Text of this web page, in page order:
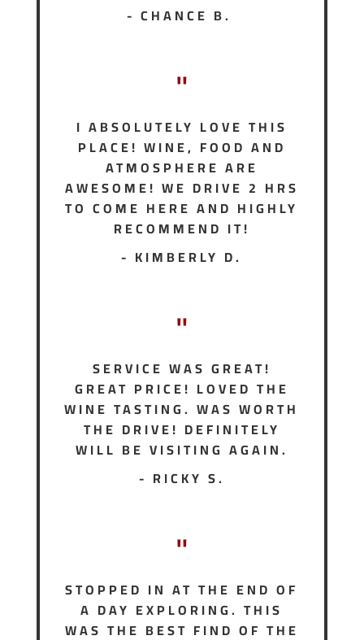
- CHANCE B.
"
I ABSOLUTELY LOVE THIS
PLACE! WINE, FOOD AND
ATMOSPHERE ARE
AWESOME! WE DRIVE 2 HRS
TO COME HERE AND HIGHLY
RECOMMEND IT!
- KIMBERLY D.
"
SERVICE WAS GREAT!
GREAT PRICE! LOVED THE
WINE TASTING. WAS WORTH
THE DRIVE! DEFINITELY
WILL BE VISITING AGAIN.
- RICKY S.
"
STOPPED IN AT THE END OF
A DAY EXPLORING. THIS
WAS THE BEST FIND OF THE